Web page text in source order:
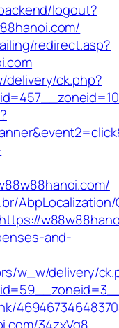
logout?
redirect.asp?
delivery/ck.php?
and-
w_w/delivery/